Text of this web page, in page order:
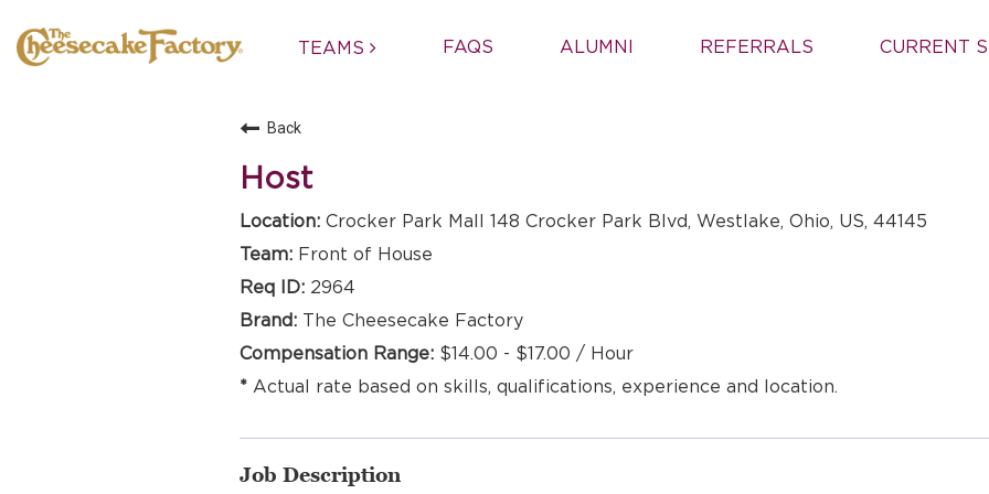
TEAMS FAQS ALUMNI REFERRALS CURRENT
Back
Host
Crocker Park Mall 148 Crocker Park Blvd, Westlake, Ohio, US, 44145
Front of House
2964
The Cheesecake Factory
$14.00 - $17.00 / Hour
Actual rate based on skills, qualifications, experience and location.
Job Description